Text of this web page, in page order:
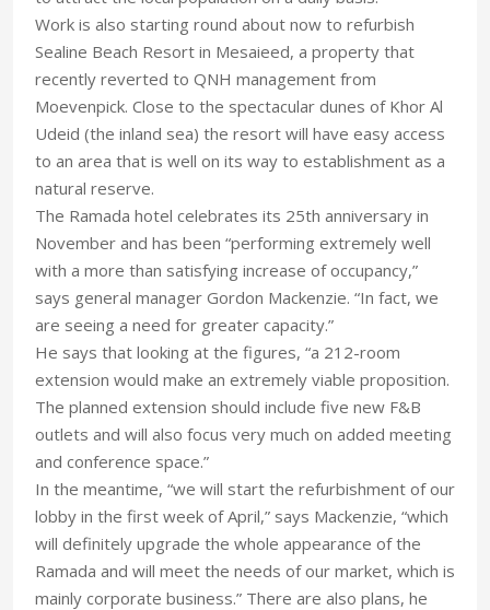
Work is also starting round about now to refurbish
Sealine Beach Resort in Mesaieed, a property that
recently reverted to QNH management from
Moevenpick. Close to the spectacular dunes of Khor Al
Udeid (the inland sea) the resort will have easy access
to an area that is well on its way to establishment as a
natural reserve.
The Ramada hotel celebrates its 25th anniversary in
November and has been “performing extremely well
with a more than satisfying increase of occupancy,”
says general manager Gordon Mackenzie. “In fact, we
are seeing a need for greater capacity.”
He says that looking at the figures, “a 212-room
extension would make an extremely viable proposition.
The planned extension should include five new F&B
outlets and will also focus very much on added meeting
and conference space.”
In the meantime, “we will start the refurbishment of our
lobby in the first week of April,” says Mackenzie, “which
will definitely upgrade the whole appearance of the
Ramada and will meet the needs of our market, which is
mainly corporate business.” There are also plans, he